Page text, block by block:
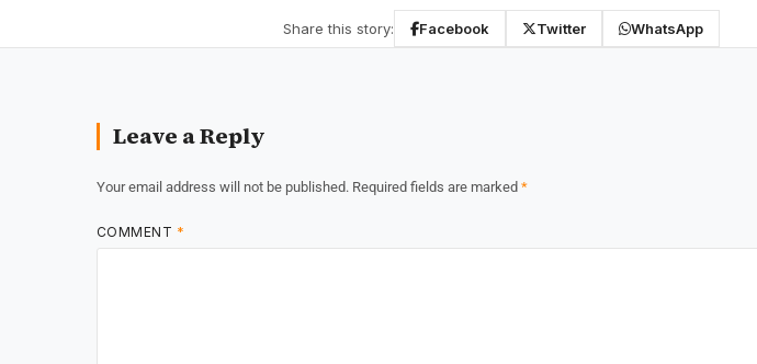
Share this story: Facebook Twitter WhatsApp
Leave a Reply
Your email address will not be published. Required fields are marked *
COMMENT *